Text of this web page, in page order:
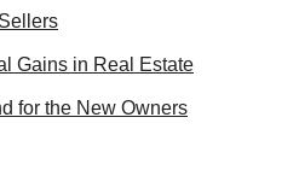
Gains in Real Estate
for the New Owners